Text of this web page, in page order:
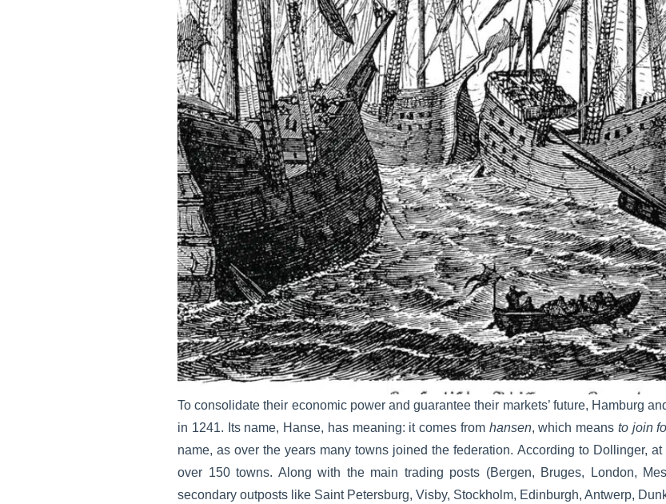
To consolidate their economic power and guarantee their markets’ future, Hamburg
in 1241. Its name, Hanse, has meaning: it comes from hansen, which means to join
name, as over the years many towns joined the federation. According to Dollinger,
over 150 towns. Along with the main trading posts (Bergen, Bruges, London,
secondary outposts like Saint Petersburg, Visby, Stockholm, Edinburgh, Antwerp,